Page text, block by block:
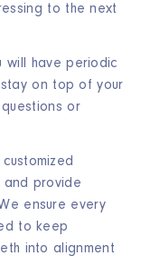
to the next
will have periodic
on top of your
or
provide
ensure every
to keep
into alignment